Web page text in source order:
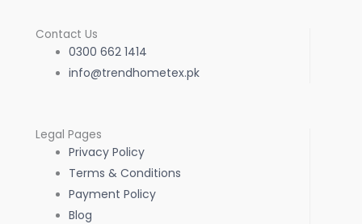
Contact Us
0300 662 1414
info@trendhometex.pk
Legal Pages
Privacy Policy
Terms & Conditions
Payment Policy
Blog